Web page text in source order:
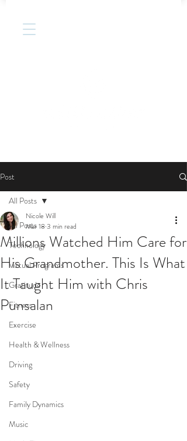
Post
All Posts
Technology
Virtual Programs
Gratitude
Fitness
Exercise
Health & Wellness
Driving
Safety
Family Dynamics
Music
All Posts
Millions Watched Him Care for
His Grandmother. This Is What
It Taught Him with Chris
Punsalan
Nicole Will
Mar 18 3 min read